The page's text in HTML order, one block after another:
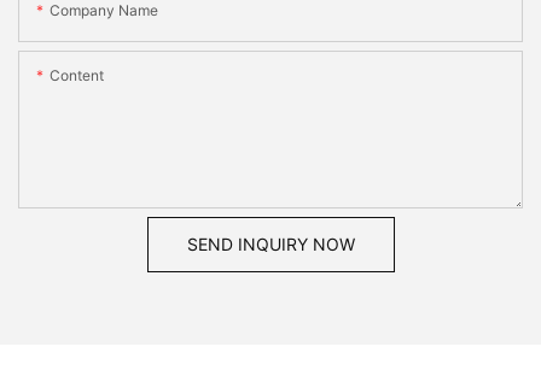
Company Name
Content
SEND INQUIRY NOW